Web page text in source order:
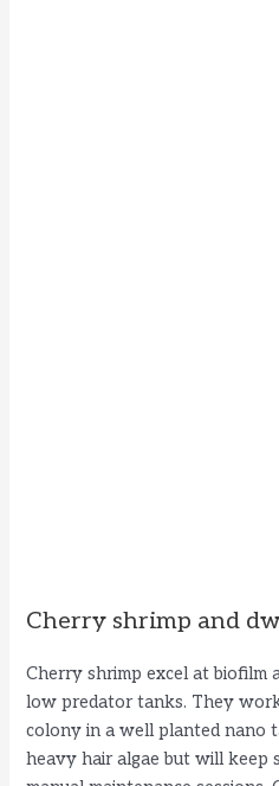
Cherry shrimp and
Cherry shrimp excel at biofilm
low predator tanks. They
colony in a well planted nano
heavy hair algae but will keep